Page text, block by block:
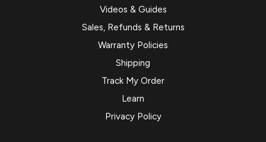
Videos & Guides
Sales, Refunds & Returns
Warranty Policies
Shipping
Track My Order
Learn
Privacy Policy